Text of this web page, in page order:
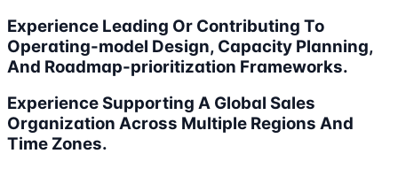
Experience Leading Or Contributing To
Operating-model Design, Capacity Planning,
And Roadmap-prioritization Frameworks.
Experience Supporting A Global Sales
Organization Across Multiple Regions And
Time Zones.